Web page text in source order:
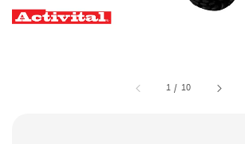
1 / 10